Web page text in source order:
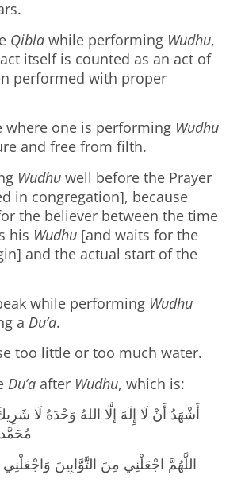
Qibla while performing Wudhu,
itself is counted as an act of
performed with proper
where one is performing Wudhu
and free from filth.
Wudhu well before the Prayer
in congregation], because
the believer between the time
his Wudhu [and waits for the
and the actual start of the
while performing Wudhu
aDu’a.
too little or too much water.
Du’a after Wudhu, which is:
أَشْهَدُ أَنْ لَا إِلَهَ إلَّا اللهُ وَحْدَهُ لَا
اللَّهُمَّ اجْعَلْنِي مِنَ التَّوَّابِينَ